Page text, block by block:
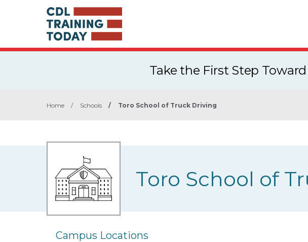
Take the First Step
Home / Schools / Toro School of Truck Driving
Toro School of
Campus Locations